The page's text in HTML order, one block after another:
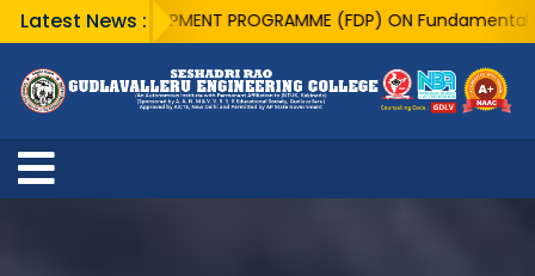
Latest News :DEVELOPMENT PROGRAMME (FDP) ON